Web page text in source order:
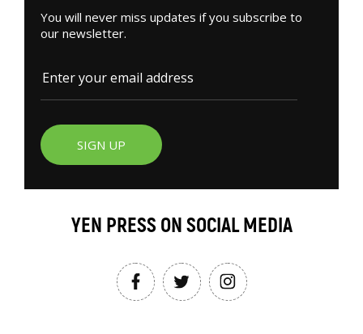
You will never miss updates if you subscribe to
our newsletter.
SIGN UP
YEN PRESS ON SOCIAL MEDIA